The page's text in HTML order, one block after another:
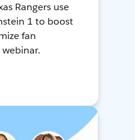
Rangers use
1 to boost
fan